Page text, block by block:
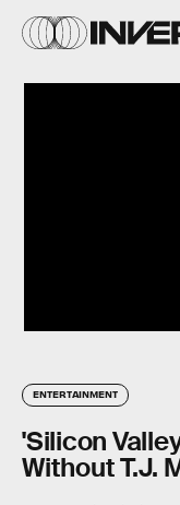
ENTERTAINMENT
'Silicon
Without T.J.